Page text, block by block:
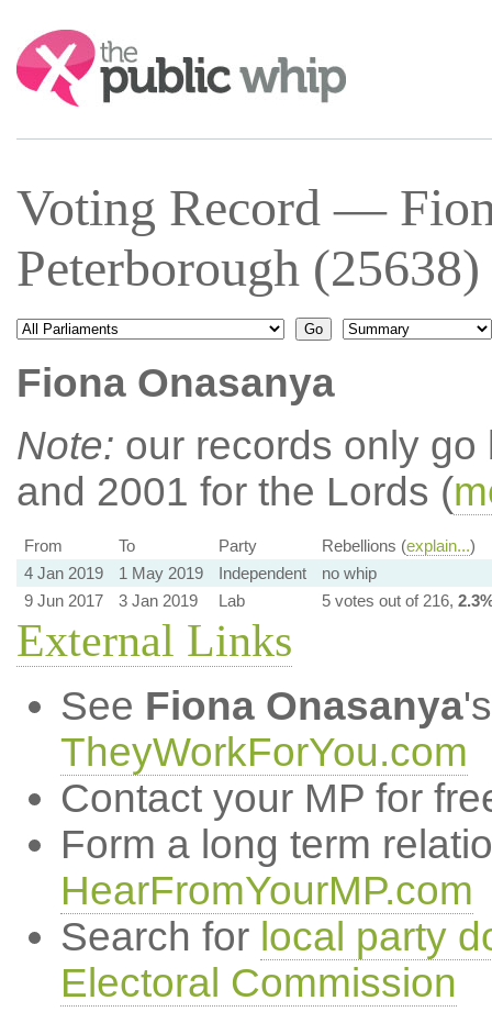
Search:
Voting Record —
Peterborough (25638)
Fiona Onasanya
Note: our records only
and 2001 for the Lords (
From To Party Rebellions (explain...)
4 Jan 2019
1 May 2019 Independent
no whip
9 Jun 2017
3 Jan 2019 Lab 5 votes out of 216,
External Links
See Fiona Onasanya
TheyWorkForYou.com
Contact your MP for
Form a long term
HearFromYourMP.com
Search for local party
Electoral Commission